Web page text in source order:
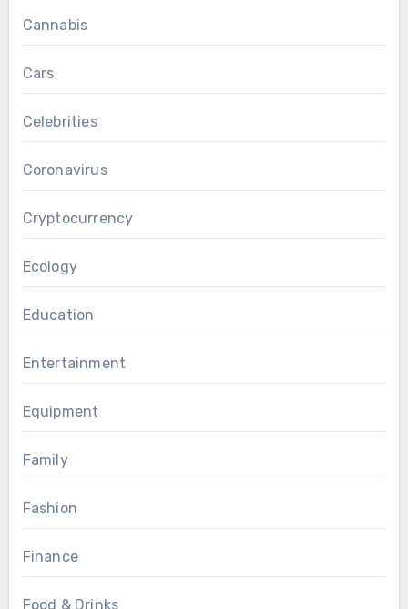
Cannabis
Cars
Celebrities
Coronavirus
Cryptocurrency
Ecology
Education
Entertainment
Equipment
Family
Fashion
Finance
Food & Drinks